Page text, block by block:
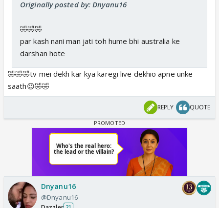
Originally posted by: Dnyanu16
🤣🤣🤣
par kash nani man jati toh hume bhi australia ke
darshan hote
🤣🤣🤣tv mei dekh kar kya karegi live dekhio apne unke
saath😉🤣🤣
REPLY QUOTE
Dnyanu16
@Dnyanu16